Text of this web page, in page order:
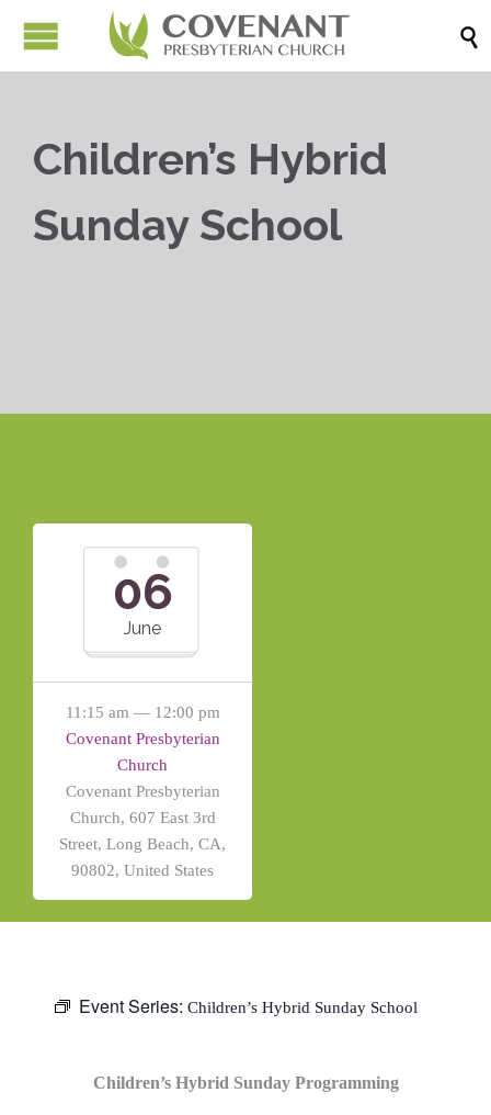

Children’s Hybrid
Sunday School
06
June
11:15 am — 12:00 pm
Covenant Presbyterian
Church
Covenant Presbyterian
Church, 607 East 3rd
Street, Long Beach, CA,
90802, United States
Event Series: Children’s Hybrid Sunday School
Children’s Hybrid Sunday Programming